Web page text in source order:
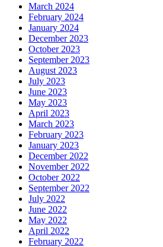
March 2024
February 2024
January 2024
December 2023
October 2023
September 2023
August 2023
July 2023
June 2023
May 2023
April 2023
March 2023
February 2023
January 2023
December 2022
November 2022
October 2022
September 2022
July 2022
June 2022
May 2022
April 2022
February 2022